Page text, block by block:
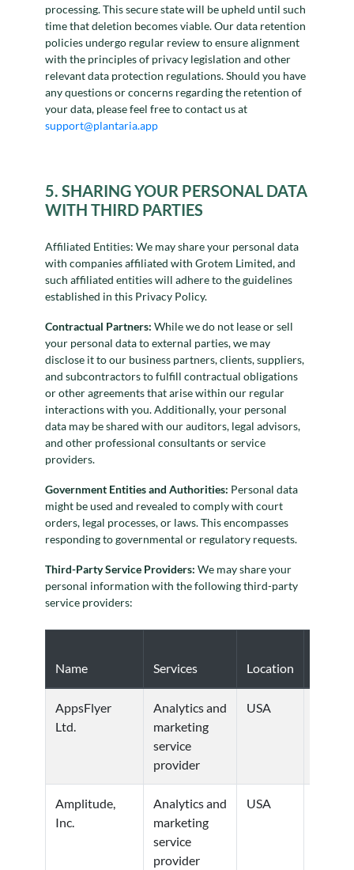
processing. This secure state will be upheld until such
time that deletion becomes viable. Our data retention
policies undergo regular review to ensure alignment
with the principles of privacy legislation and other
relevant data protection regulations. Should you have
any questions or concerns regarding the retention of
your data, please feel free to contact us at
support@plantaria.app
5. SHARING YOUR PERSONAL DATA
WITH THIRD PARTIES
Affiliated Entities: We may share your personal data
with companies affiliated with Grotem Limited, and
such affiliated entities will adhere to the guidelines
established in this Privacy Policy.
Contractual Partners: While we do not lease or sell
your personal data to external parties, we may
disclose it to our business partners, clients, suppliers,
and subcontractors to fulfill contractual obligations
or other agreements that arise within our regular
interactions with you. Additionally, your personal
data may be shared with our auditors, legal advisors,
and other professional consultants or service
providers.
Government Entities and Authorities: Personal data
might be used and revealed to comply with court
orders, legal processes, or laws. This encompasses
responding to governmental or regulatory requests.
Third-Party Service Providers: We may share your
personal information with the following third-party
service providers:
Name Services Location
AppsFlyer
Ltd.
Analytics and
marketing
service
provider
USA
Amplitude,
Inc.
Analytics and
marketing
service
provider
USA